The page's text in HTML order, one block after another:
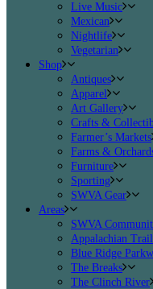
Live Music
Mexican
Nightlife
Vegetarian
Shop
Antiques
Apparel
Art Gallery
Crafts &
Farmer’s Markets
Farms &
Furniture
Sporting
SWVA Gear
Areas
SWVA
Appalachian Trail
Blue Ridge
The Breaks
The Clinch River